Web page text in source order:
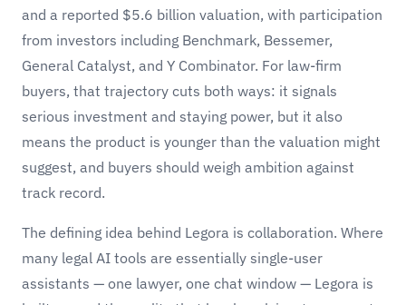
and a reported $5.6 billion valuation, with participation
from investors including Benchmark, Bessemer,
General Catalyst, and Y Combinator. For law-firm
buyers, that trajectory cuts both ways: it signals
serious investment and staying power, but it also
means the product is younger than the valuation might
suggest, and buyers should weigh ambition against
track record.
The defining idea behind Legora is collaboration. Where
many legal AI tools are essentially single-user
assistants — one lawyer, one chat window — Legora is